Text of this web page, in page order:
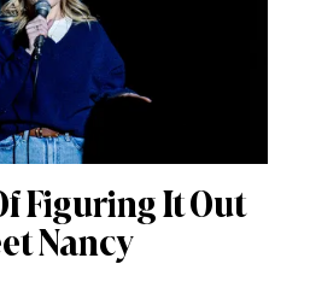
Figuring It Out
Nancy